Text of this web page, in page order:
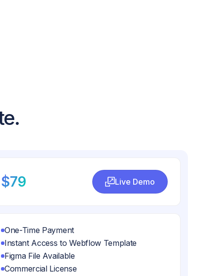
$79
Live Demo
One-Time Payment
Instant Access to Webflow Template
Figma File Available
Commercial License